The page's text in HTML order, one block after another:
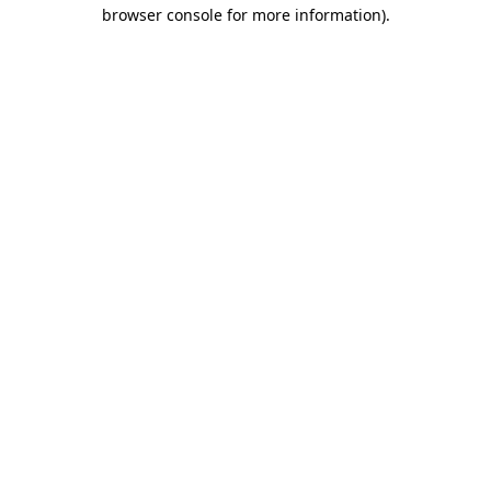
browser console for more information).